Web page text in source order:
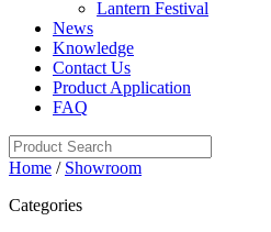
Lantern Festival
News
Knowledge
Contact Us
Product Application
FAQ
Home / Showroom
Categories